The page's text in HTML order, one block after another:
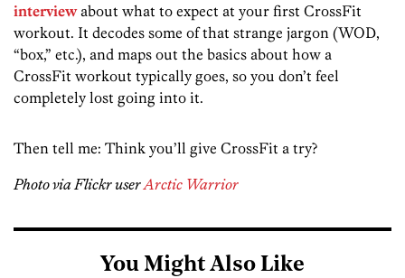
interviewabout what to expect at your first CrossFit
workout. It decodes some of that strange jargon (WOD,
“box,” etc.), and maps out the basics about how a
CrossFit workout typically goes, so you don’t feel
completely lost going into it.
Then tell me: Think you’ll give CrossFit a try?
Photo via Flickr userArctic Warrior
You Might Also Like